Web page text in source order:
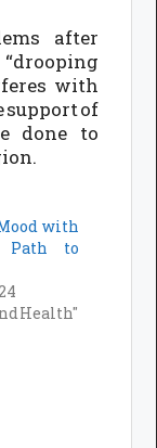
after
with
support of
done to
with
Path to
Health"